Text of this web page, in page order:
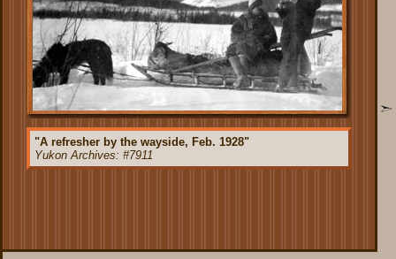
"A refresher by the wayside, Feb. 1928"
Yukon Archives: #7911